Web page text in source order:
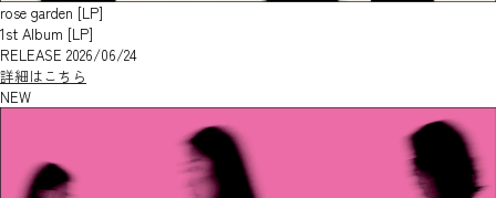
rose garden [LP]
1st Album [LP]
RELEASE 2026/06/24
詳細はこちら
NEW